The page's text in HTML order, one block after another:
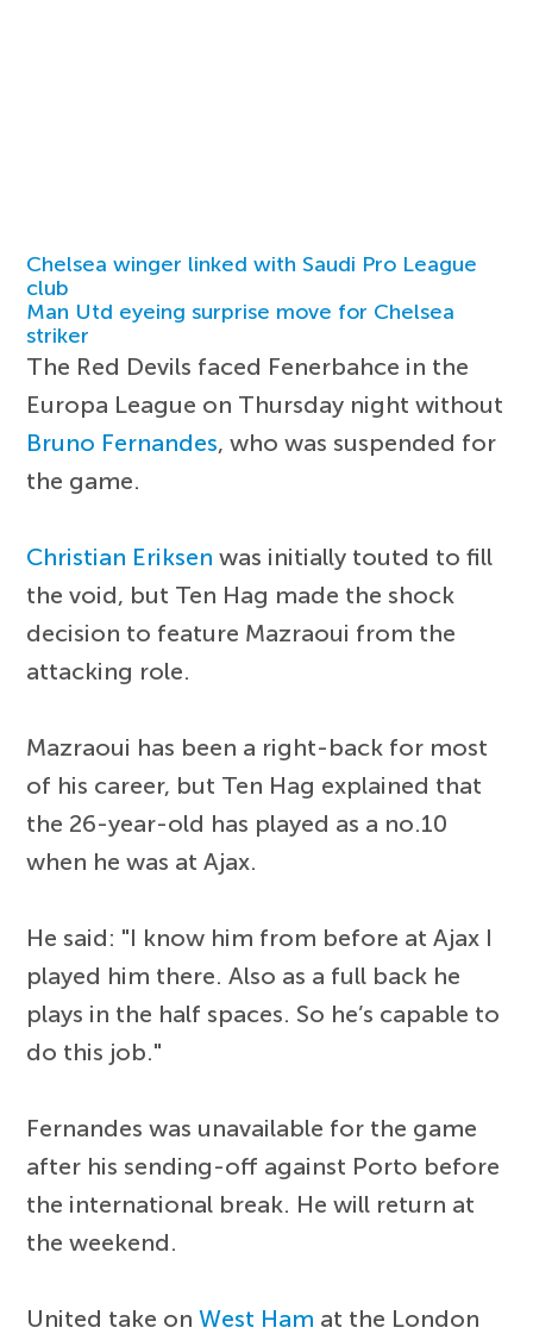
Chelsea winger linked with Saudi Pro League
club
Man Utd eyeing surprise move for Chelsea
striker
The Red Devils faced Fenerbahce in the
Europa League on Thursday night without
Bruno Fernandes, who was suspended for
the game.
Christian Eriksen was initially touted to fill
the void, but Ten Hag made the shock
decision to feature Mazraoui from the
attacking role.
Mazraoui has been a right-back for most
of his career, but Ten Hag explained that
the 26-year-old has played as a no.10
when he was at Ajax.
He said: "I know him from before at Ajax I
played him there. Also as a full back he
plays in the half spaces. So he’s capable to
do this job."
Fernandes was unavailable for the game
after his sending-off against Porto before
the international break. He will return at
the weekend.
United take onWest Ham at the London